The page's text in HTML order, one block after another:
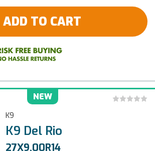
ADD TO CART
NEW
K9
K9 Del Rio
27X9.00R14